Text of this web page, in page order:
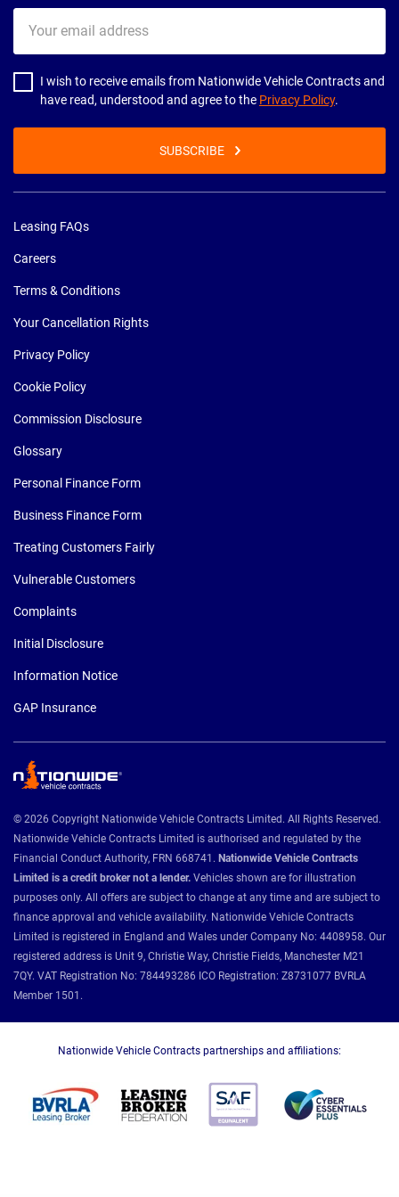
email
address
I wish to receive emails from Nationwide Vehicle Contracts and
have read, understood and agree to the Privacy Policy.
SUBSCRIBE
Leasing FAQs
Careers
Terms & Conditions
Your Cancellation Rights
Privacy Policy
Cookie Policy
Commission Disclosure
Glossary
Personal Finance Form
Business Finance Form
Treating Customers Fairly
Vulnerable Customers
Complaints
Initial Disclosure
Information Notice
GAP Insurance
© 2026 Copyright Nationwide Vehicle Contracts Limited. All Rights Reserved.
Nationwide Vehicle Contracts Limited is authorised and regulated by the
Financial Conduct Authority, FRN 668741. Nationwide Vehicle Contracts
Limited is a credit broker not a lender. Vehicles shown are for illustration
purposes only. All offers are subject to change at any time and are subject to
finance approval and vehicle availability. Nationwide Vehicle Contracts
Limited is registered in England and Wales under Company No: 4408958. Our
registered address is Unit 9, Christie Way, Christie Fields, Manchester M21
7QY. VAT Registration No: 784493286 ICO Registration: Z8731077 BVRLA
Member 1501.
Nationwide Vehicle Contracts partnerships and affiliations: